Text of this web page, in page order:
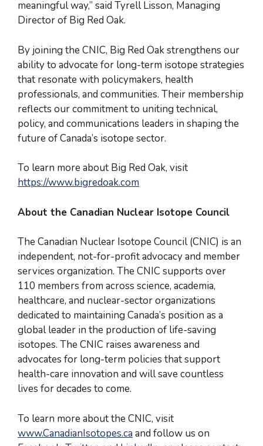
meaningful way,” said Tyrell Lisson, Managing
Director of Big Red Oak.
By joining the CNIC, Big Red Oak strengthens our
ability to advocate for long-term isotope strategies
that resonate with policymakers, health
professionals, and communities. Their membership
reflects our commitment to uniting technical,
policy, and communications leaders in shaping the
future of Canada’s isotope sector.
To learn more about Big Red Oak, visit
https://www.bigredoak.com
About the Canadian Nuclear Isotope Council
The Canadian Nuclear Isotope Council (CNIC) is an
independent, not-for-profit advocacy and member
services organization. The CNIC supports over
110 members from across science, academia,
healthcare, and nuclear-sector organizations
dedicated to maintaining Canada’s position as a
global leader in the production of life-saving
isotopes. The CNIC raises awareness and
advocates for long-term policies that support
health-care innovation and will save countless
lives for decades to come.
To learn more about the CNIC, visit
www.CanadianIsotopes.ca and follow us on